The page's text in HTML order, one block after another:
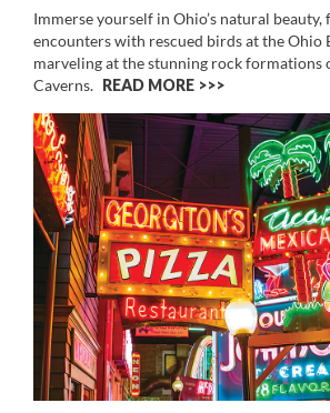
Immerse yourself in Ohio’s natural
encounters with rescued birds at the Ohio
marveling at the stunning rock formations
Caverns. READ MORE >>